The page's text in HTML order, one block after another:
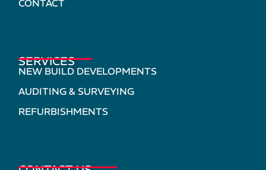
CONTACT
SERVICES
NEW BUILD DEVELOPMENTS
AUDITING & SURVEYING
REFURBISHMENTS